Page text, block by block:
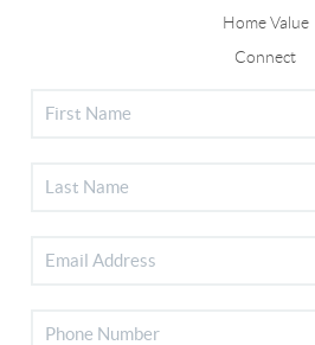
Home Value
Connect